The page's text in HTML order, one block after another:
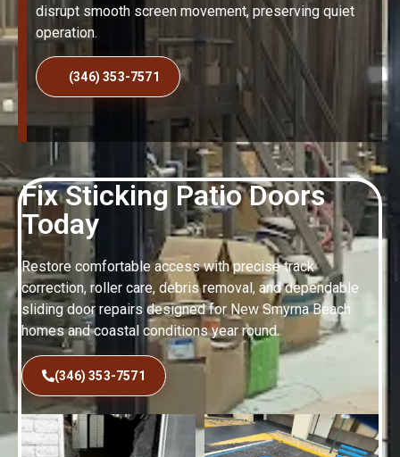
Fix Sticking Patio Doors
Today
Restore comfortable access with precise track
correction, roller care, debris removal, and dependable
sliding door repairs designed for New Smyrna Beach
homes and coastal conditions year round.
(346) 353-7571
disrupt smooth screen movement, preserving quiet
operation.
(346) 353-7571